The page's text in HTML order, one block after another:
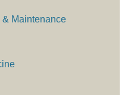
Maintenance